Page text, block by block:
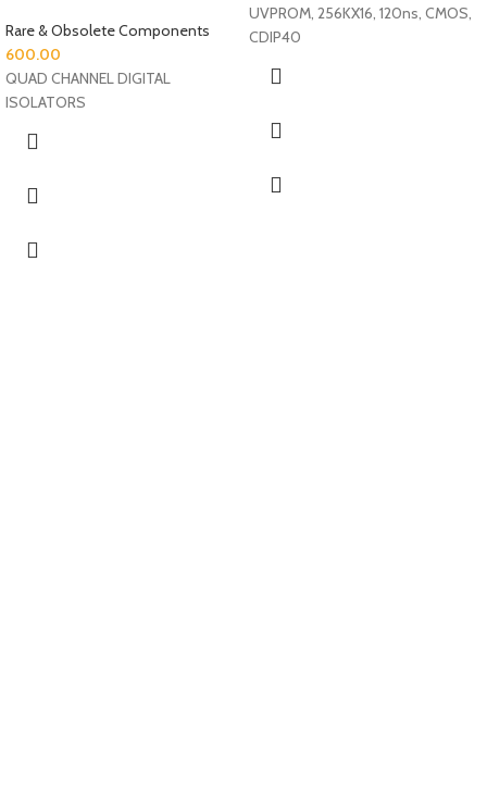
Rare & Obsolete Components
600.00
QUAD CHANNEL DIGITAL
ISOLATORS
UVPROM, 256KX16, 120ns, CMOS,
CDIP40